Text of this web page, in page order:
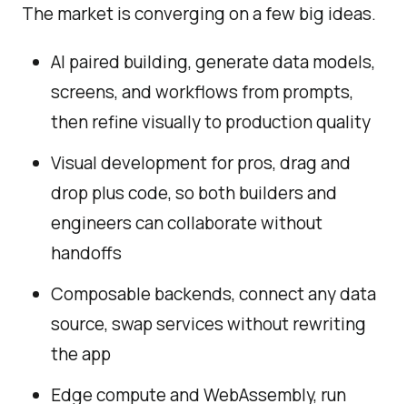
The market is converging on a few big ideas.
AI paired building, generate data models,
screens, and workflows from prompts,
then refine visually to production quality
Visual development for pros, drag and
drop plus code, so both builders and
engineers can collaborate without
handoffs
Composable backends, connect any data
source, swap services without rewriting
the app
Edge compute and WebAssembly, run